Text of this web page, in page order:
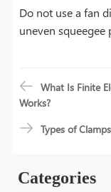
Categories
Do not use a fan
uneven squeegee
What Is Finite
Works?
Types of